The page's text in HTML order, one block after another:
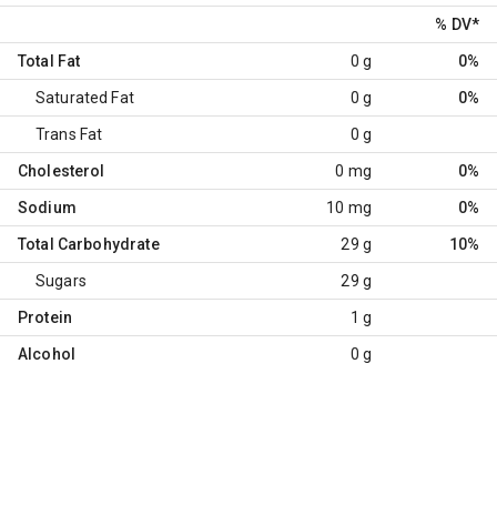
% DV*
Total Fat 0 g 0%
Saturated Fat 0 g 0%
Trans Fat 0 g
Cholesterol 0 mg 0%
Sodium 10 mg 0%
Total Carbohydrate 29 g 10%
Sugars 29 g
Protein 1 g
Alcohol 0 g